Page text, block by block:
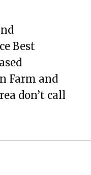
Best
Farm and
don’t call